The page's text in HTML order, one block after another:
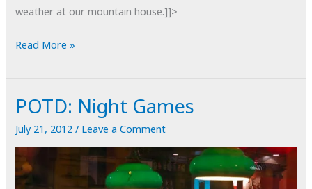
weather at our mountain house.]]>
The
I
It
Read More »
POTD: Night Games
July 21, 2012/ Leave a Comment